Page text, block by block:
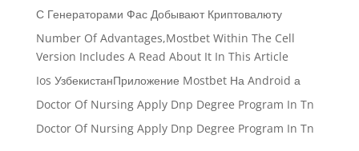
С Генераторами Фас Добывают Криптовалюту
Number Of Advantages,Mostbet Within The Cell
Version Includes A Read About It In This Article
Ios УзбекистанПриложение Mostbet На Android а
Doctor Of Nursing Apply Dnp Degree Program In Tn
Doctor Of Nursing Apply Dnp Degree Program In Tn